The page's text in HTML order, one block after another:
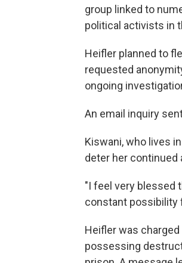
group linked to
political activists in
Heifler planned to
requested
ongoing
An email inquiry
Kiswani, who lives
deter her continued
"I feel very blessed
constant possibility
Heifler was
possessing